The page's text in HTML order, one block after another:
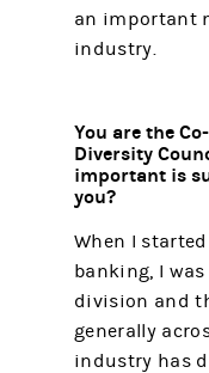
an important
industry.
You are the
Diversity
important is
you?
When I
banking, I
division and
generally
industry has